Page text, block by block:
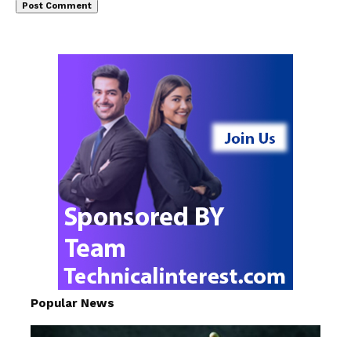
Popular News